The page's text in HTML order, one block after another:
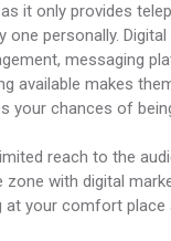
it only provides
personally.
messaging
available makes
your chances of
reach to the
with digital
your comfort